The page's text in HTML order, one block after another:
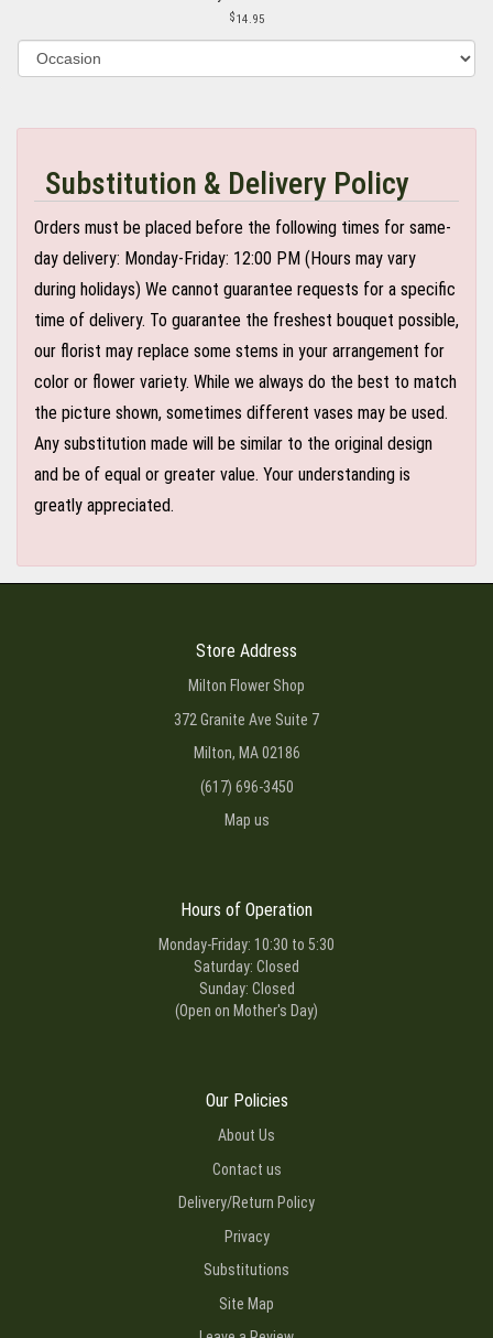
14.95
Substitution & Delivery Policy
Orders must be placed before the following times for same-
day delivery: Monday-Friday: 12:00 PM (Hours may vary
during holidays) We cannot guarantee requests for a specific
time of delivery. To guarantee the freshest bouquet possible,
our florist may replace some stems in your arrangement for
color or flower variety. While we always do the best to match
the picture shown, sometimes different vases may be used.
Any substitution made will be similar to the original design
and be of equal or greater value. Your understanding is
greatly appreciated.
Store Address
Milton Flower Shop
372 Granite Ave Suite 7
Milton, MA 02186
(617) 696-3450
Map us
Hours of Operation
Monday-Friday: 10:30 to 5:30
Saturday: Closed
Sunday: Closed
(Open on Mother's Day)
Our Policies
About Us
Contact us
Delivery/Return Policy
Privacy
Substitutions
Site Map